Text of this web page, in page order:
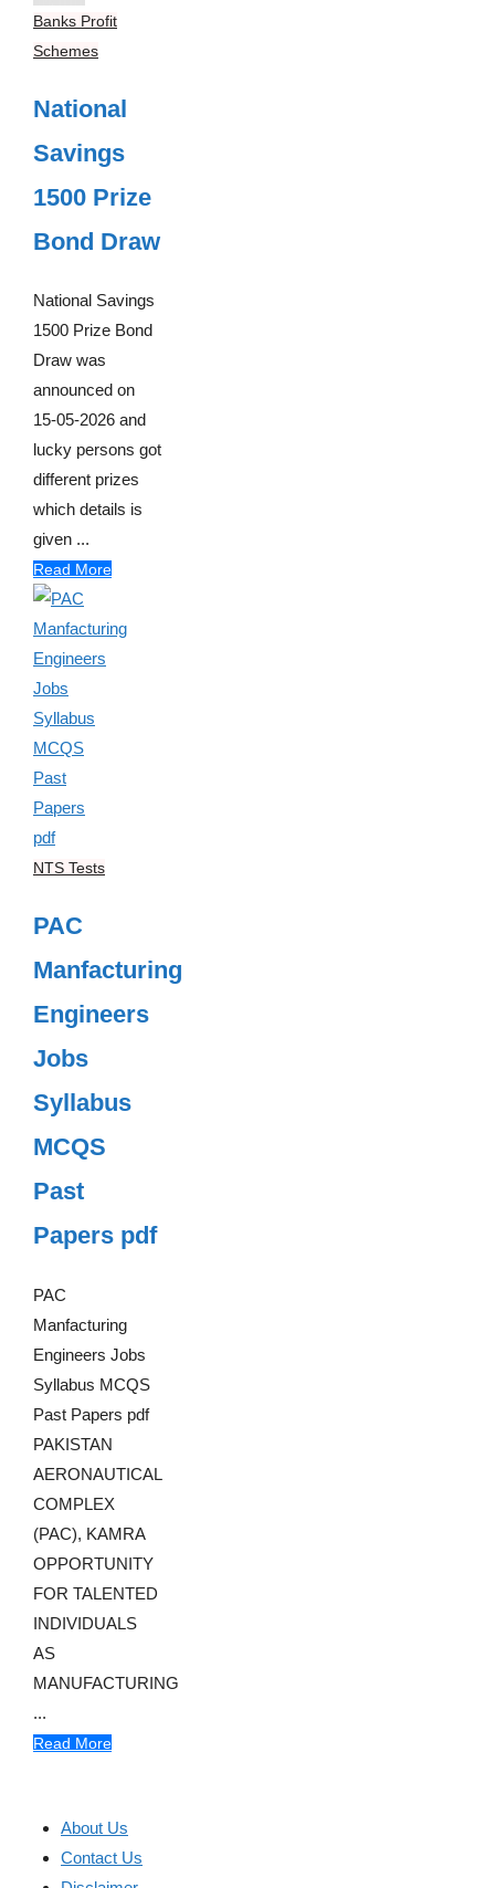
Banks Profit
Schemes
National
Savings
1500 Prize
Bond Draw
National Savings
1500 Prize Bond
Draw was
announced on
15-05-2026 and
lucky persons got
different prizes
which details is
given ...
Read More
NTS Tests
PAC
Manfacturing
Engineers
Jobs
Syllabus
MCQS
Past
Papers pdf
PAC
Manfacturing
Engineers Jobs
Syllabus MCQS
Past Papers pdf
PAKISTAN
AERONAUTICAL
COMPLEX
(PAC), KAMRA
OPPORTUNITY
FOR TALENTED
INDIVIDUALS
AS
MANUFACTURING
...
Read More
About Us
Contact Us